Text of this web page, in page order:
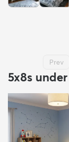
Prev
5x8s